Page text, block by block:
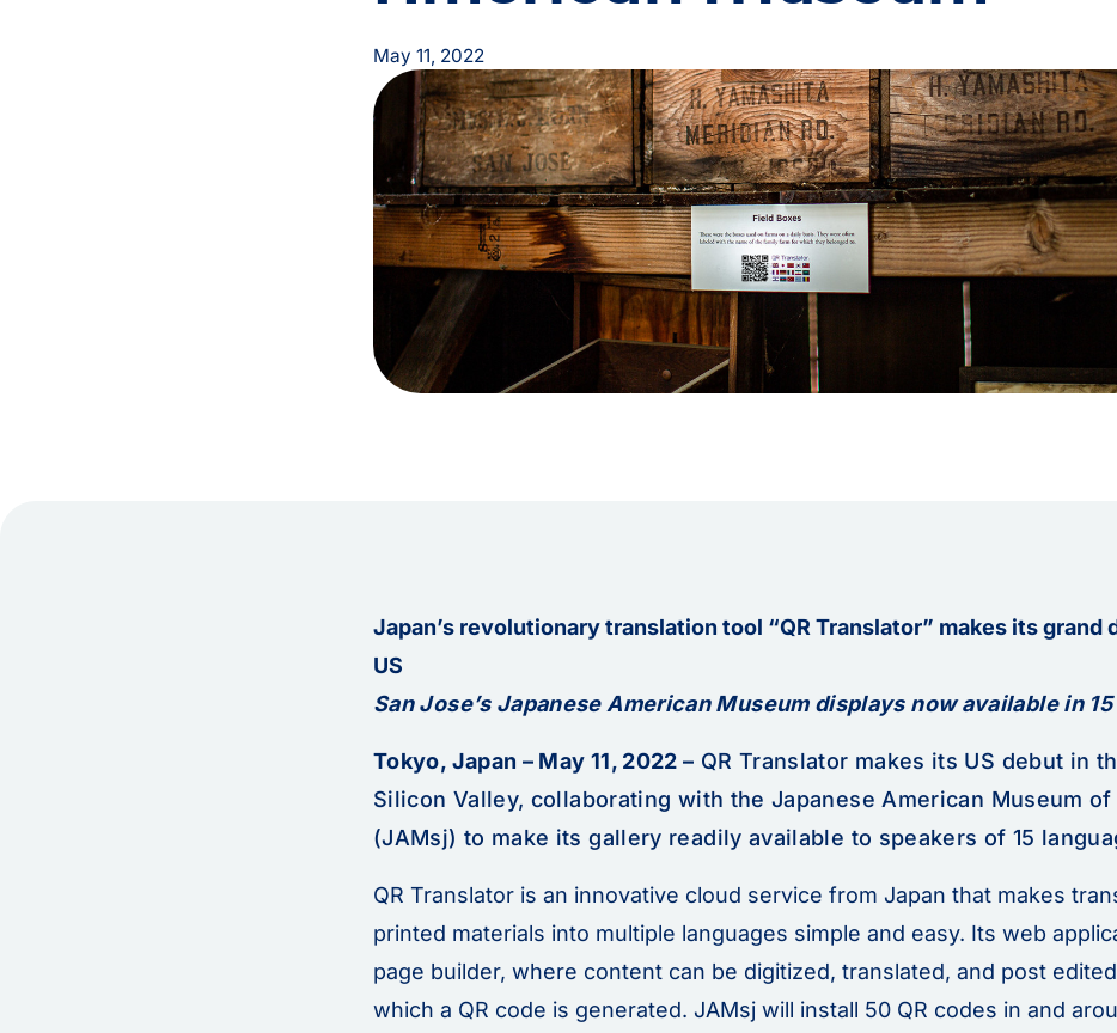
May 11, 2022
Japan’s revolutionary translation tool “QR Translator” makes its grand
US
San Jose’s Japanese American Museum displays now available in
Tokyo, Japan – May 11, 2022 – QR Translator makes its US debut in
Silicon Valley, collaborating with the Japanese American Museum of
(JAMsj) to make its gallery readily available to speakers of 15
QR Translator is an innovative cloud service from Japan that makes
printed materials into multiple languages simple and easy. Its web
page builder, where content can be digitized, translated, and post
which a QR code is generated. JAMsj will install 50 QR codes in and